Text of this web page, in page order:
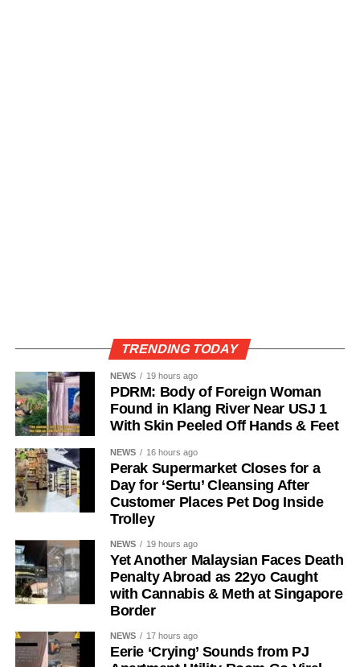
TRENDING TODAY
NEWS 19 hours ago
PDRM: Body of Foreign Woman
Found in Klang River Near USJ 1
With Skin Peeled Off Hands & Feet
NEWS 16 hours ago
Perak Supermarket Closes for a
Day for ‘Sertu’ Cleansing After
Customer Places Pet Dog Inside
Trolley
NEWS 19 hours ago
Yet Another Malaysian Faces Death
Penalty Abroad as 22yo Caught
with Cannabis & Meth at Singapore
Border
NEWS 17 hours ago
Eerie ‘Crying’ Sounds from PJ